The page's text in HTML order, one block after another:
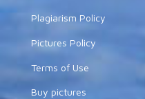
Plagiarism Policy
Pictures Policy
Terms of Use
Buy pictures